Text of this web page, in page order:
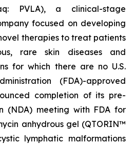
PVLA), a clinical-stage
focused on developing
therapies to treat patients
rare skin diseases and
for which there are no U.S.
(FDA)-approved
completion of its pre-
(NDA) meeting with FDA for
anhydrous gel (QTORIN™
lymphatic malformations